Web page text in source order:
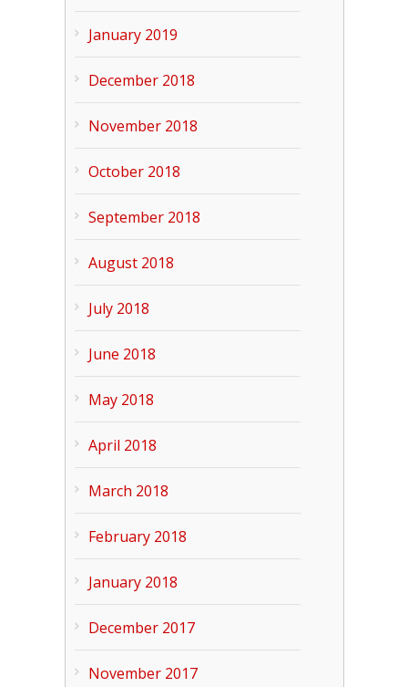
January 2019
December 2018
November 2018
October 2018
September 2018
August 2018
July 2018
June 2018
May 2018
April 2018
March 2018
February 2018
January 2018
December 2017
November 2017